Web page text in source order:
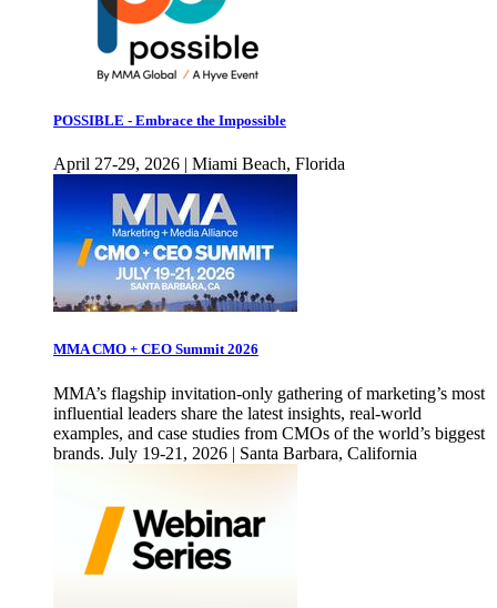
POSSIBLE - Embrace the Impossible
April 27-29, 2026 | Miami Beach, Florida
MMA CMO + CEO Summit 2026
MMA’s flagship invitation-only gathering of marketing’s most
influential leaders share the latest insights, real-world
examples, and case studies from CMOs of the world’s biggest
brands. July 19-21, 2026 | Santa Barbara, California